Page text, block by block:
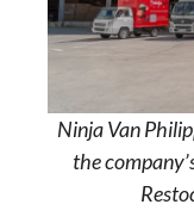
Ninja Van
the